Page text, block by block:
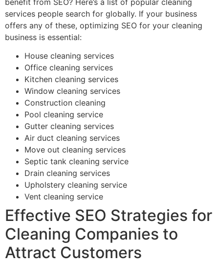
services people search for globally. If your business
offers any of these, optimizing SEO for your cleaning
business is essential:
House cleaning services
Office cleaning services
Kitchen cleaning services
Window cleaning services
Construction cleaning
Pool cleaning service
Gutter cleaning services
Air duct cleaning services
Move out cleaning services
Septic tank cleaning service
Drain cleaning services
Upholstery cleaning service
Vent cleaning service
Effective SEO Strategies for
Cleaning Companies to
Attract Customers